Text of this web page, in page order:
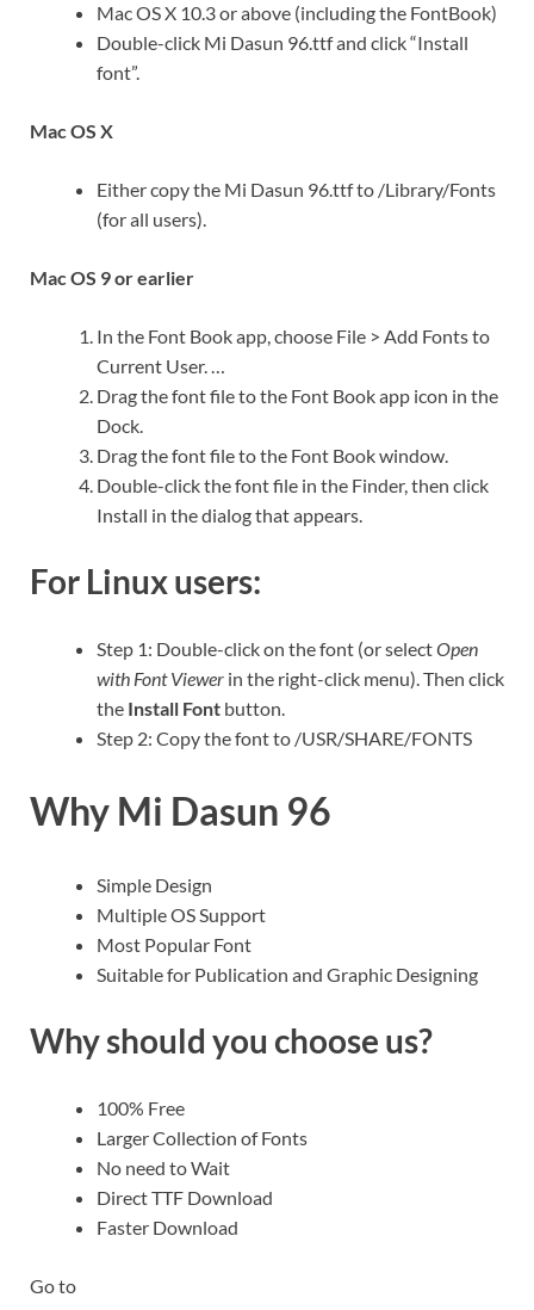
Mac OS X 10.3 or above (including the FontBook)
Double-click Mi Dasun 96.ttf and click “Install
font”.
Mac OS X
Either copy the Mi Dasun 96.ttf to /Library/Fonts
(for all users).
Mac OS 9 or earlier
In the Font Book app, choose File > Add Fonts to
Current User. …
Drag the font file to the Font Book app icon in the
Dock.
Drag the font file to the Font Book window.
Double-click the font file in the Finder, then click
Install in the dialog that appears.
For Linux users:
Step 1: Double-click on the font (or selectOpen
with Font Viewer in the right-click menu). Then click
the Install Font button.
Step 2: Copy the font to /USR/SHARE/FONTS
Why Mi Dasun 96
Simple Design
Multiple OS Support
Most Popular Font
Suitable for Publication and Graphic Designing
Why should you choose us?
100% Free
Larger Collection of Fonts
No need to Wait
Direct TTF Download
Faster Download
Go to